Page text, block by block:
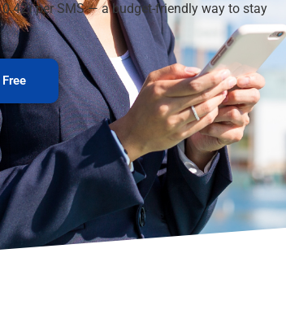
per SMS — a budget-friendly way to stay